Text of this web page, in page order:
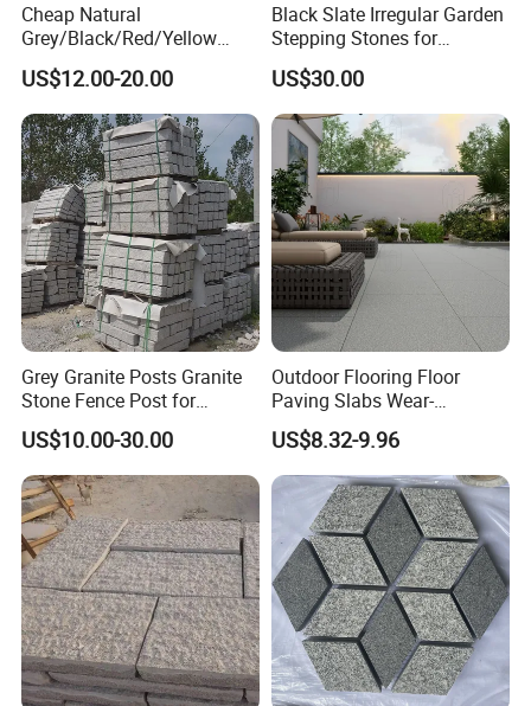
Cheap Natural
Grey/Black/Red/Yellow
Granite/Sandstone
Garden/Cube/Kerb/Blind/F
an Shape/Patio/Flagstone
Pavers Paving Stones for
Landscape
US$12.00-20.00
Black Slate Irregular Garden
Stepping Stones for
Landscaping
US$30.00
Grey Granite Posts Granite
Stone Fence Post for
Garden Decoration
US$10.00-30.00
Outdoor Flooring Floor
Paving Slabs Wear-
Resistant and Anti-Grinding
Rough Anti Slip Outdoor
Tiles Non Slip
US$8.32-9.96